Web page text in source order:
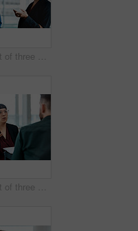
Cropped shot of three business colleagues talking while standing in their office
Cropped shot of three business colleagues having a discussion while sitting in their office